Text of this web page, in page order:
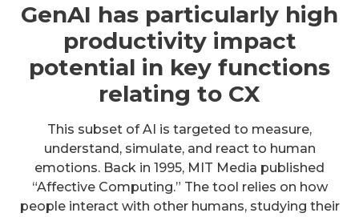
GenAI has particularly high
productivity impact
potential in key functions
relating to CX
This subset of AI is targeted to measure,
understand, simulate, and react to human
emotions. Back in 1995, MIT Media published
“Affective Computing.” The tool relies on how
people interact with other humans, studying their